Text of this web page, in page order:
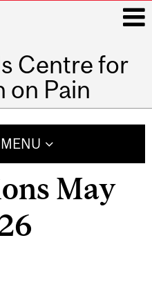
Centre for
on Pain
May